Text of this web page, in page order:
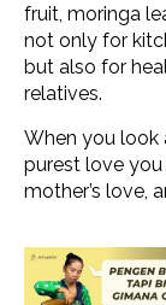
fruit, moringa
not only for
but also for
relatives.
When you look
purest love you
mother’s love,